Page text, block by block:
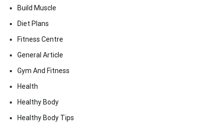
Build Muscle
Diet Plans
Fitness Centre
General Article
Gym And Fitness
Health
Healthy Body
Healthy Body Tips